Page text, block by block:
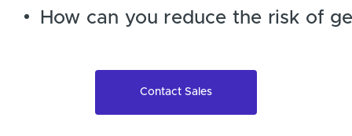
How can you reduce the risk of
Contact Sales